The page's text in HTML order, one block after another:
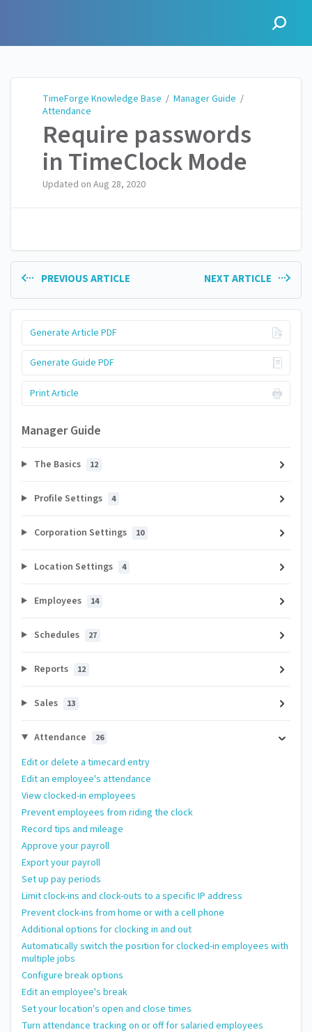
TimeForge Knowledge Base / Manager Guide /
Attendance
Require passwords
in TimeClock Mode
Updated on Aug 28, 2020
PREVIOUS ARTICLE NEXT ARTICLE
Generate Article PDF
Generate Guide PDF
Print Article
Manager Guide
The Basics 12
Profile Settings 4
Corporation Settings 10
Location Settings 4
Employees 14
Schedules 27
Reports 12
Sales 13
Attendance 26
Edit or delete a timecard entry
Edit an employee's attendance
View clocked-in employees
Prevent employees from riding the clock
Record tips and mileage
Approve your payroll
Export your payroll
Set up pay periods
Limit clock-ins and clock-outs to a specific IP address
Prevent clock-ins from home or with a cell phone
Additional options for clocking in and out
Automatically switch the position for clocked-in employees with
multiple jobs
Configure break options
Edit an employee's break
Set your location's open and close times
Turn attendance tracking on or off for salaried employees